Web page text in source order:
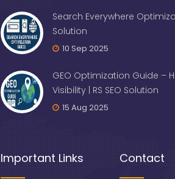
Search Everywhere
Solution
10 Sep 2025
GEO Optimization Guide –
Visibility | RS SEO Solution
15 Aug 2025
Important Links Contact